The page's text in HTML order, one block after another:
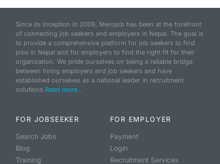
Since its inception in 2009, Merojob has been at the forefront
of connecting job seekers and employers in Nepal. The goal is
to provide a comprehensive platform for job seekers to find
jobs in Nepal and for employers to find the right fit for their
organization. We pride ourselves on being a reliable bridge
between hiring employers and job seekers and have
established ourselves as a national leader in recruitment
solutions.Read more...
FOR JOBSEEKER
Search Jobs
Blog
Training
FOR EMPLOYER
Payment
Login
Recruitment Services